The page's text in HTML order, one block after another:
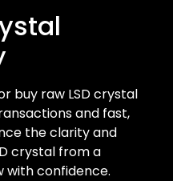
buy raw LSD crystal
and fast,
the clarity and
crystal from a
with confidence.